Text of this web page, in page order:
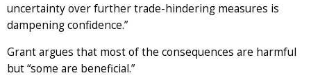
uncertainty over further trade-hindering measures is
dampening confidence.”
Grant argues that most of the consequences are harmful
but “some are beneficial.”